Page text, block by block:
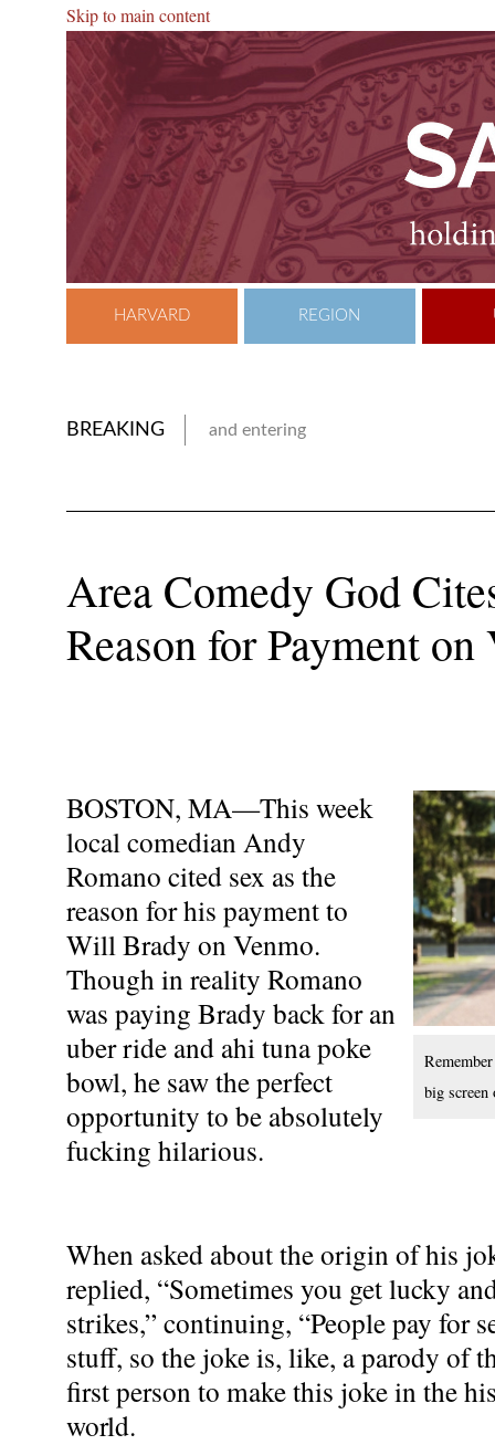
Skip to main content
HARVARD REGION
BREAKING and entering
Area Comedy God
Reason for Payment on
big screen
BOSTON, MA—This week
local comedian Andy
Romano cited sex as the
reason for his payment to
Will Brady on Venmo.
Though in reality Romano
was paying Brady back for an
uber ride and ahi tuna poke
bowl, he saw the perfect
opportunity to be absolutely
fucking hilarious.
When asked about the origin of his
replied, “Sometimes you get lucky
strikes,” continuing, “People pay for
stuff, so the joke is, like, a parody of
first person to make this joke in the
world.